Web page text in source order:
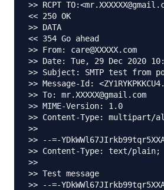
>> RCPT
<< 250 OK
>> DATA
<< 354 Go ahead
>> From: care@XXXXX.com
>> Date: Tue, 29 Dec 2020
>> Subject: SMTP test from
>> Message-Id:
>> To: mr.XXXXX@gmail.com
>> MIME-Version: 1.0
>> Content-Type: multipart/
>>
>> --=-
>> Content-Type: text/plain;
>>
>> Test message
>> --=-